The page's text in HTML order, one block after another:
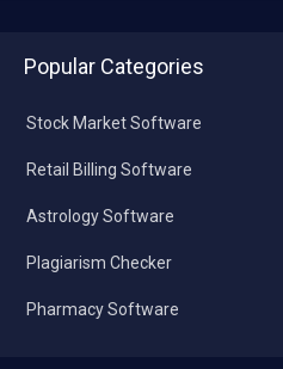
Popular Categories
Stock Market Software
Retail Billing Software
Astrology Software
Plagiarism Checker
Pharmacy Software